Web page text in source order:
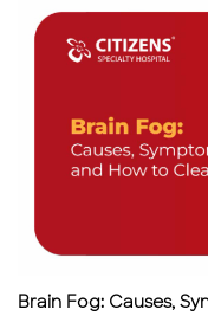
Brain Fog: Causes,